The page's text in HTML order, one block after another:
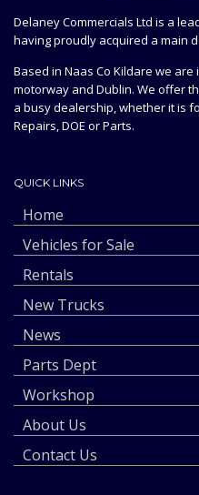
Delaney Commercials Ltd is a
having proudly acquired a main
Based in Naas Co Kildare we
motorway and Dublin. We offer
a busy dealership, whether it is
Repairs, DOE or Parts.
QUICK LINKS
Home
Vehicles for Sale
Rentals
New Trucks
News
Parts Dept
Workshop
About Us
Contact Us